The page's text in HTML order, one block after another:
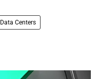
Data Centers